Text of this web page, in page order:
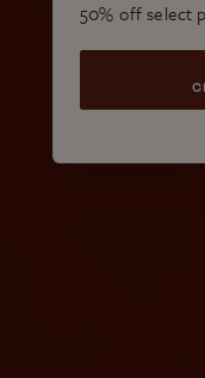
50% off select